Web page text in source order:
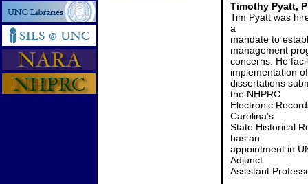
Timothy Pyatt,
Tim Pyatt was
a
mandate to
management
concerns. He
implementation
dissertations
the NHPRC
Electronic
Carolina’s
State Historical
has an
appointment in
Adjunct
Assistant